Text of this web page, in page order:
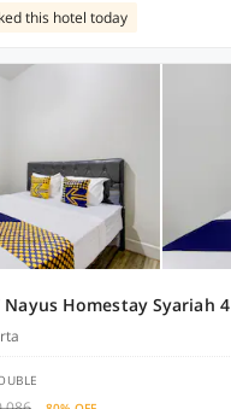
this hotel today
Nayus Homestay Syariah 4